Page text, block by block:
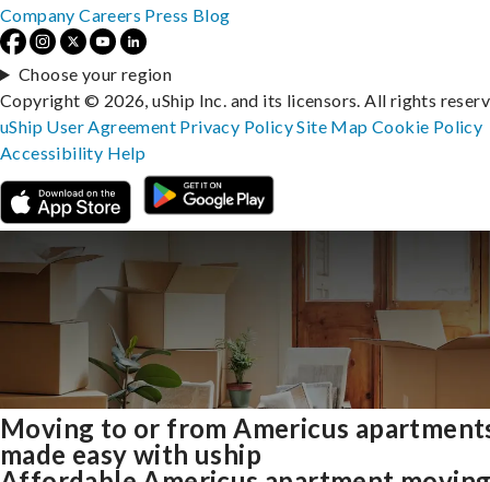
Moving to or from Americus
made easy with uship
Company Careers Press Blog
Choose your region
Copyright © 2026, uShip Inc. and its licensors. All rights
uShip User Agreement Privacy PolicySite MapCookie Policy
Accessibility Help